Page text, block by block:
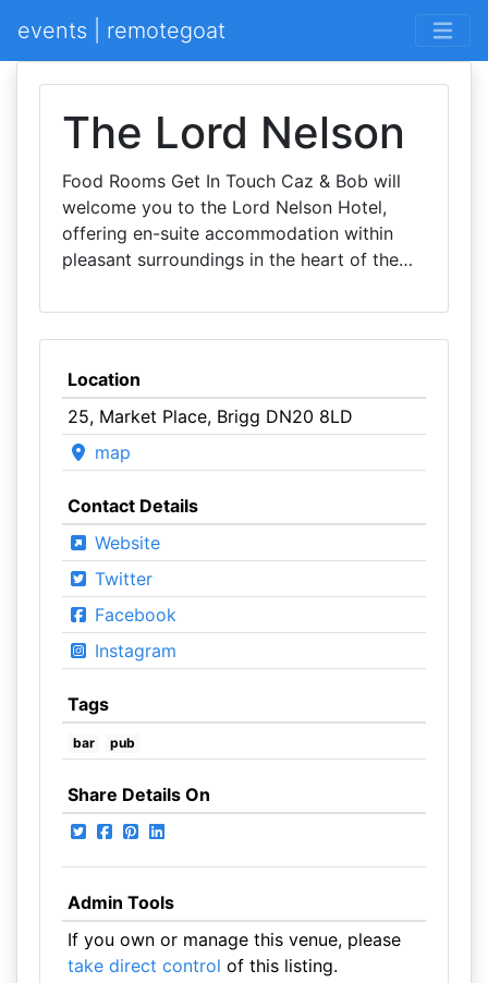
events | remotegoat
The Lord Nelson
Food Rooms Get In Touch Caz & Bob will
welcome you to the Lord Nelson Hotel,
offering en-suite accommodation within
pleasant surroundings in the heart of the…
Location
25, Market Place, Brigg DN20 8LD
map
Contact Details
Website
Twitter
Facebook
Instagram
Tags
bar pub
Share Details On
Admin Tools
If you own or manage this venue, please
take direct control of this listing.